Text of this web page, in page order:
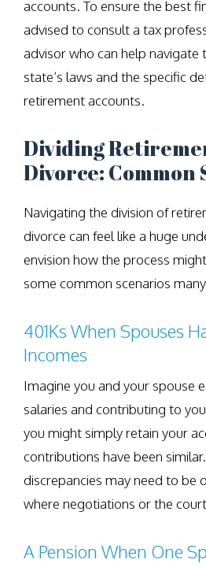
accounts. To ensure the best
advised to consult a tax
advisor who can help navigate
state’s laws and the specific
retirement accounts.
Dividing
Divorce: Common
Navigating the division of
divorce can feel like a huge
envision how the process
some common scenarios
401Ks When Spouses
Incomes
Imagine you and your spouse
salaries and contributing to
you might simply retain your
contributions have been
discrepancies may need to be
where negotiations or the
A Pension When One